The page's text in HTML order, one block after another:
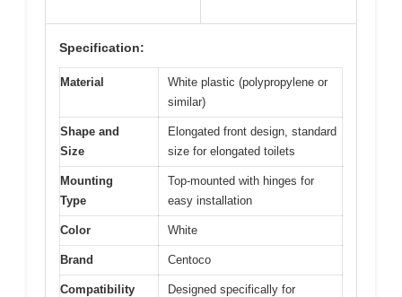
Specification:
Material
White plastic (polypropylene or
similar)
Shape and
Size
Elongated front design, standard
size for elongated toilets
Mounting
Type
Top-mounted with hinges for
easy installation
Color White
Brand Centoco
Compatibility Designed specifically for